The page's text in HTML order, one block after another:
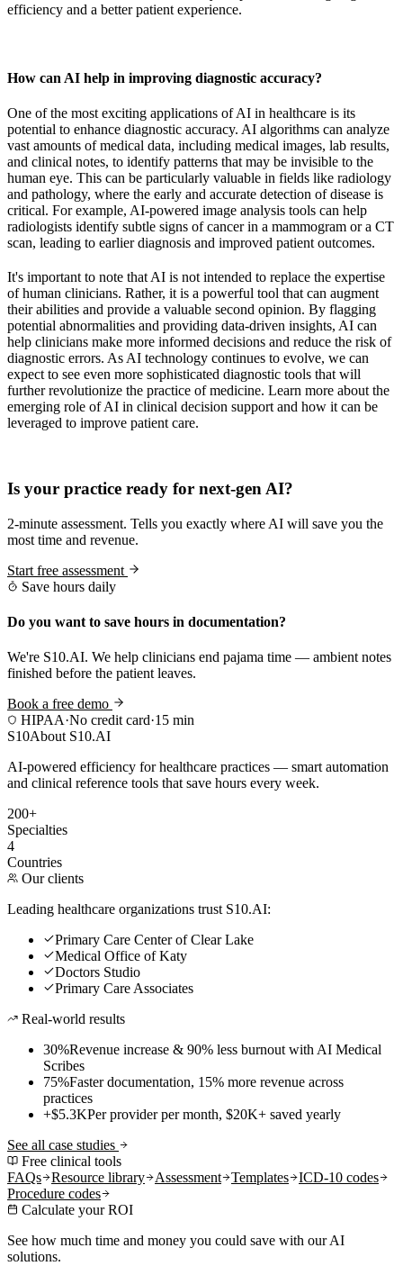
efficiency and a better patient experience.
How can AI help in improving diagnostic accuracy?
One of the most exciting applications of AI in healthcare is its
potential to enhance diagnostic accuracy. AI algorithms can analyze
vast amounts of medical data, including medical images, lab results,
and clinical notes, to identify patterns that may be invisible to the
human eye. This can be particularly valuable in fields like radiology
and pathology, where the early and accurate detection of disease is
critical. For example, AI-powered image analysis tools can help
radiologists identify subtle signs of cancer in a mammogram or a CT
scan, leading to earlier diagnosis and improved patient outcomes.
It's important to note that AI is not intended to replace the expertise
of human clinicians. Rather, it is a powerful tool that can augment
their abilities and provide a valuable second opinion. By flagging
potential abnormalities and providing data-driven insights, AI can
help clinicians make more informed decisions and reduce the risk of
diagnostic errors. As AI technology continues to evolve, we can
expect to see even more sophisticated diagnostic tools that will
further revolutionize the practice of medicine. Learn more about the
emerging role of AI in clinical decision support and how it can be
leveraged to improve patient care.
Is your practice ready for next-gen AI?
2-minute assessment. Tells you exactly where AI will save you the
most time and revenue.
Start free assessment
Save hours daily
Do you want to save hours in documentation?
We're S10.AI. We help clinicians end pajama time — ambient notes
finished before the patient leaves.
Book a free demo
HIPAA·No credit card·15 min
S10About S10.AI
AI-powered efficiency for healthcare practices — smart automation
and clinical reference tools that save hours every week.
200+
Specialties
4
Countries
Our clients
Leading healthcare organizations trust S10.AI:
Primary Care Center of Clear Lake
Medical Office of Katy
Doctors Studio
Primary Care Associates
Real-world results
30%Revenue increase & 90% less burnout with AI Medical
Scribes
75%Faster documentation, 15% more revenue across
practices
+$5.3KPer provider per month, $20K+ saved yearly
See all case studies
Free clinical tools
FAQs
Resource library Assessment Templates
ICD-10 codes
Procedure codes
Calculate your ROI
See how much time and money you could save with our AI
solutions.